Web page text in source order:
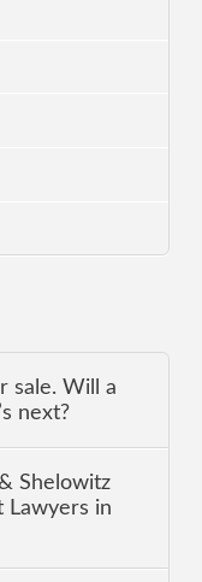
sale. Will a
next?
Shelowitz
Lawyers in